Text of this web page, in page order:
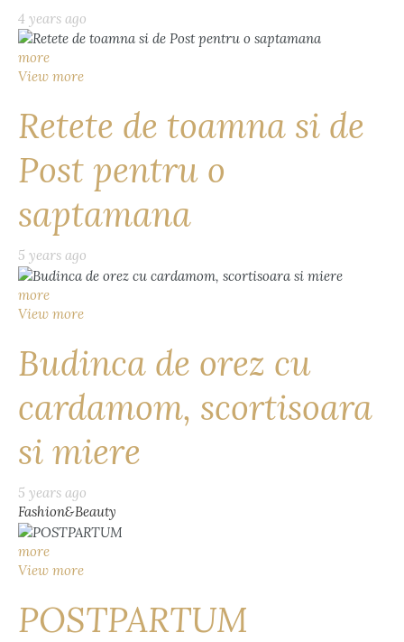
4 years ago
more
View more
Retete de toamna si de
Post pentru o
saptamana
5 years ago
more
View more
Budinca de orez cu
cardamom, scortisoara
si miere
5 years ago
Fashion&Beauty
more
View more
POSTPARTUM